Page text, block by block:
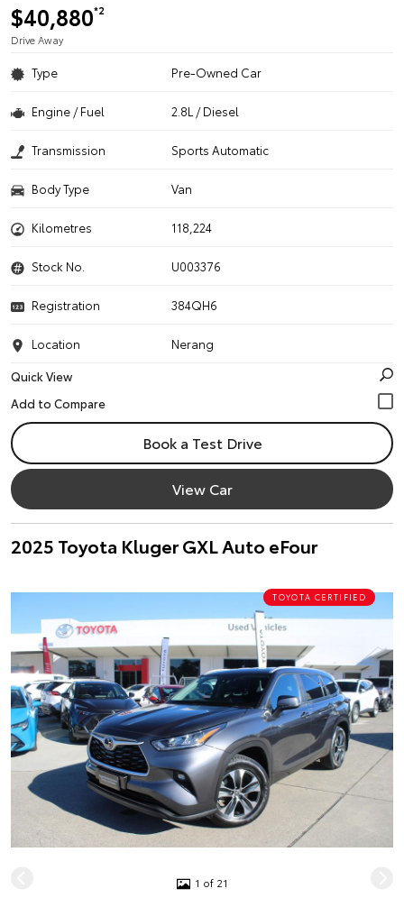
$40,880*2
Drive Away
Type Pre-Owned Car
Engine / Fuel 2.8L / Diesel
Transmission Sports Automatic
Body Type Van
Kilometres 118,224
Stock No. U003376
Registration 384QH6
Location
Nerang
Quick View
Book a Test Drive
View Car
2025 Toyota Kluger GXL Auto eFour
TOYOTA CERTIFIED
1 of 21